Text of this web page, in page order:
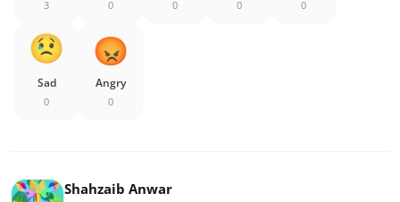
3 0 0 0 0
Sad
0
Angry
0
Shahzaib Anwar